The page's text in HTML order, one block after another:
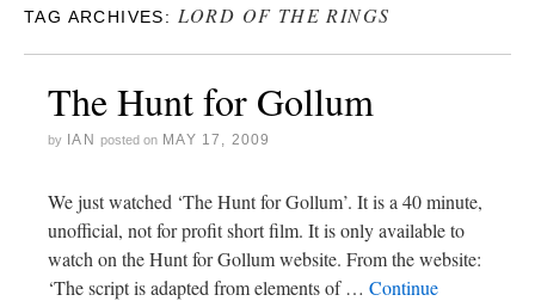
TAG ARCHIVES: LORD OF THE RINGS
The Hunt for Gollum
by IAN posted on MAY 17, 2009
We just watched ‘The Hunt for Gollum’. It is a 40 minute,
unofficial, not for profit short film. It is only available to
watch on the Hunt for Gollum website. From the website:
‘The script is adapted from elements of … Continue